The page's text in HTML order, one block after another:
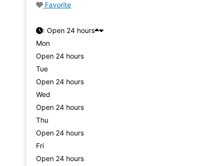
Favorite
: Open 24 hours
Mon
Open 24 hours
Tue
Open 24 hours
Wed
Open 24 hours
Thu
Open 24 hours
Fri
Open 24 hours